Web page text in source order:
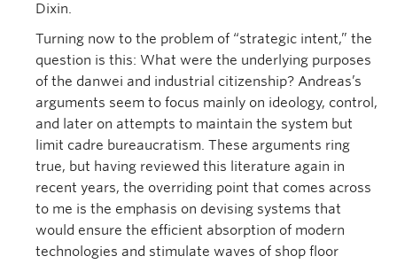
Dixin.
Turning now to the problem of “strategic intent,” the
question is this: What were the underlying purposes
of the danwei and industrial citizenship? Andreas’s
arguments seem to focus mainly on ideology, control,
and later on attempts to maintain the system but
limit cadre bureaucratism. These arguments ring
true, but having reviewed this literature again in
recent years, the overriding point that comes across
to me is the emphasis on devising systems that
would ensure the efficient absorption of modern
technologies and stimulate waves of shop floor